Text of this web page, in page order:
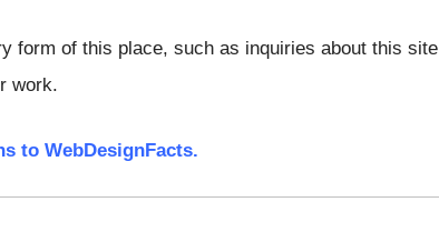
form of this place, such as inquiries about this site
work.
to WebDesignFacts.